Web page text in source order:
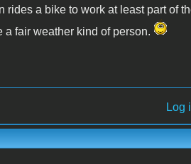
rides a bike to work at least part of
fair weather kind of person.
Log